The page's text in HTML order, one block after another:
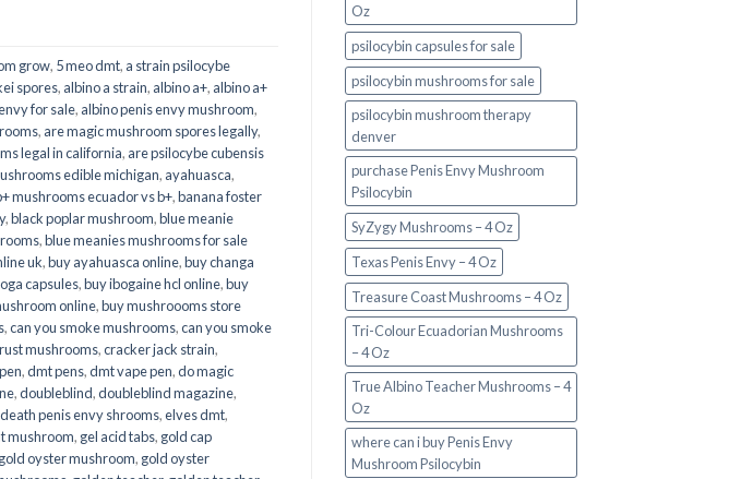
grow, 5 meo dmt, a strain psilocybe
spores, albino a strain, albino a+, albino a+
for sale, albino penis envy mushroom,
, are magic mushroom spores legally,
legal in california, are psilocybe cubensis
edible michigan, ayahuasca,
mushrooms ecuador vs b+,banana foster
,black poplar mushroom,blue meanie
,blue meanies mushrooms for sale
uk,buy ayahuasca online,buy changa
capsules,buy ibogaine hcl online,buy
online,buy mushroooms store
,can you smoke mushrooms,can you smoke
mushrooms,cracker jack strain,
,dmt pens,dmt vape pen,do magic
,doubleblind,doubleblind magazine,
penis envy shrooms,elves dmt,
mushroom, gel acid tabs, gold cap
gold oyster mushroom, gold oyster
Oz
psilocybin capsules for sale​
psilocybin mushrooms for sale
psilocybin mushroom therapy
denver​
purchase Penis Envy Mushroom
Psilocybin
SyZygy Mushrooms – 4 Oz
Texas Penis Envy – 4 Oz
Treasure Coast Mushrooms – 4 Oz
Tri-Colour Ecuadorian Mushrooms
– 4 Oz
True Albino Teacher Mushrooms – 4
Oz
where can i buy Penis Envy
Mushroom Psilocybin